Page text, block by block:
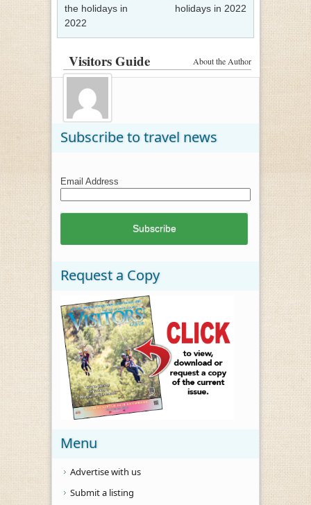
the holidays in
2022
holidays in 2022
About the Author
Visitors Guide
Subscribe to travel news
Email Address
Request a Copy
Menu
Advertise with us
Submit a listing